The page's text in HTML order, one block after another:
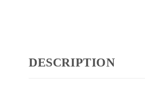
DESCRIPTION